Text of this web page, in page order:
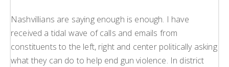
Nashvillians are saying enough is enough. I have
received a tidal wave of calls and emails from
constituents to the left, right and center politically asking
what they can do to help end gun violence. In district